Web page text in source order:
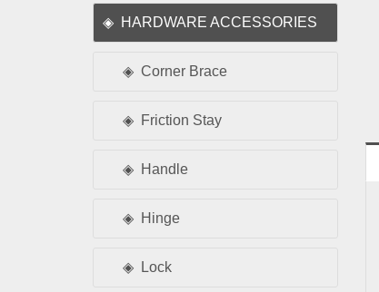
HARDWARE ACCESSORIES
Corner Brace
Friction Stay
Handle
Hinge
Lock